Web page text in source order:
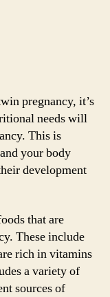
pregnancy, it’s
needs will
This is
your body
development
that are
These include
rich in vitamins
a variety of
sources of